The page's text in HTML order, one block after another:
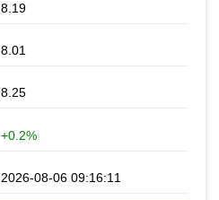
8.19
8.01
8.25
+0.2%
2026-08-06 09:16:11